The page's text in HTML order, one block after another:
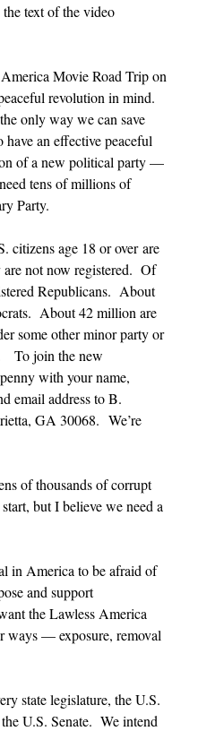
text of the video
Movie Road Trip on
revolution in mind.
only way we can save
an effective peaceful
of a new political party —
tens of millions of
Party.
citizens age 18 or over are
not now registered. Of
Republicans. About
About 42 million are
some other minor party or
To join the new
with your name,
email address to B.
GA 30068. We’re
of thousands of corrupt
but I believe we need a
in America to be afraid of
and support
the Lawless America
ways — exposure, removal
state legislature, the U.S.
U.S. Senate. We intend